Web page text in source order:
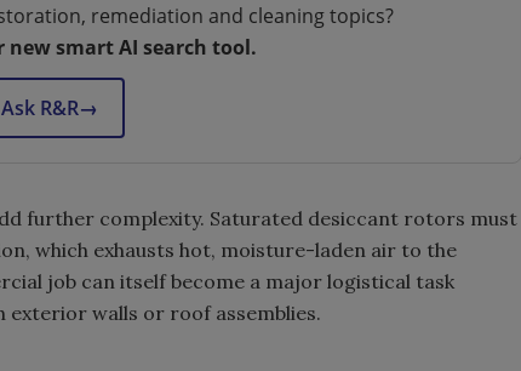
remediation and cleaning topics?
new smart AI search tool.
Ask R&R→
further complexity. Saturated desiccant rotors must
which exhausts hot, moisture-laden air to the
job can itself become a major logistical task
walls or roof assemblies.